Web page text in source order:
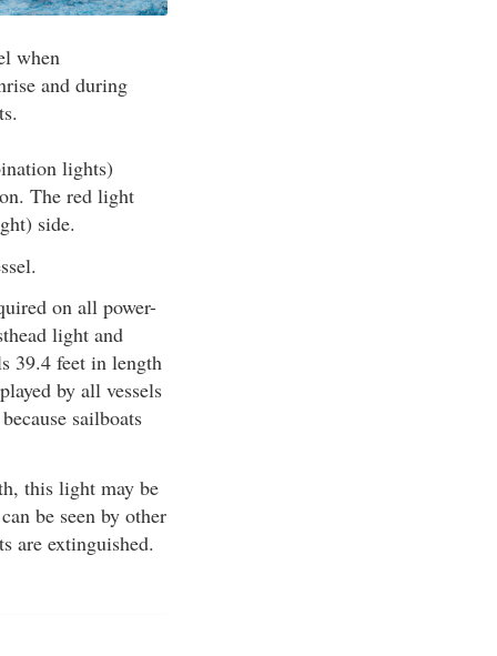
when
and during
lights)
The red light
side.
on all power-
light and
39.4 feet in length
by all vessels
sailboats
this light may be
be seen by other
are extinguished.